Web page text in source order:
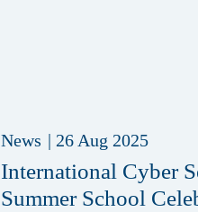
News | 26 Aug 2025
International Cyber
Summer School